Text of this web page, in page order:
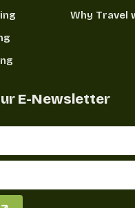
Why Travel
E-Newsletter